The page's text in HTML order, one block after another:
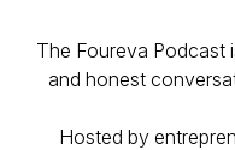
The Foureva Podcast
and honest
Hosted by